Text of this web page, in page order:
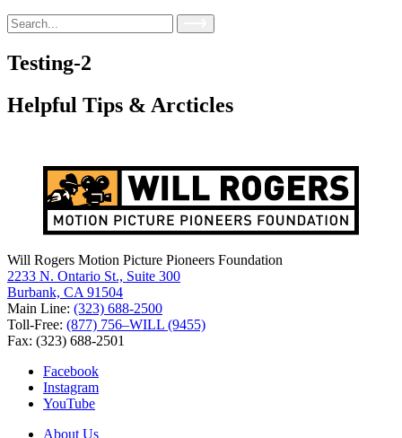
Search
for:
Testing-2
Helpful Tips & Arcticles
Will Rogers Motion Picture Pioneers Foundation
2233 N. Ontario St., Suite 300
Burbank, CA 91504
Main Line: (323) 688-2500
Toll-Free: (877) 756–WILL (9455)
Fax: (323) 688-2501
Facebook
Instagram
YouTube
About Us